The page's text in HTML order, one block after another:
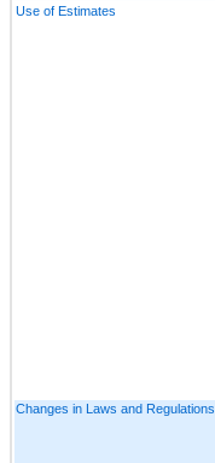
Use of Estimates
Changes in Laws and Regulations